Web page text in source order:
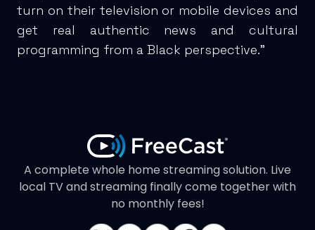
turn on their television or mobile devices and
get real authentic news and cultural
programming from a Black perspective."
A complete whole home streaming solution. Live
local TV and streaming finally come together with
no monthly fees!